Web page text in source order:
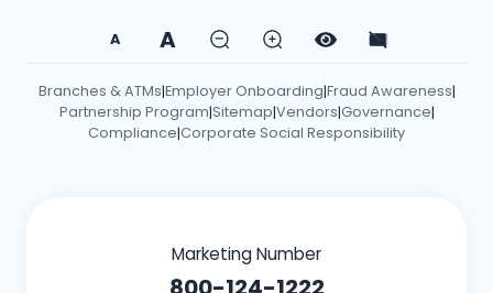
A A
Branches & ATMs|Employer Onboarding|Fraud Awareness|
Partnership Program|Sitemap|Vendors|Governance|
Compliance|Corporate Social Responsibility
Marketing Number